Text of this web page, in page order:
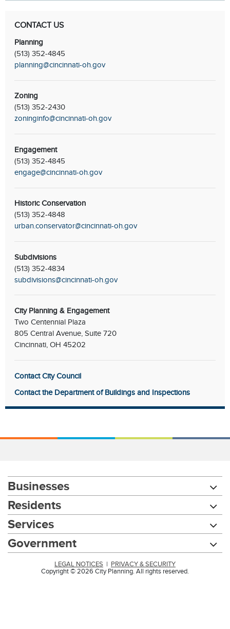
CONTACT US
Planning
(513) 352-4845
planning@cincinnati-oh.gov
Zoning
(513) 352-2430
zoninginfo@cincinnati-oh.gov
Engagement
(513) 352-4845
engage@cincinnati-oh.gov
Historic Conservation
(513) 352-4848
urban.conservator@cincinnati-oh.gov
Subdivisions
(513) 352-4834
subdivisions@cincinnati-oh.gov
City Planning & Engagement
Two Centennial Plaza
805 Central Avenue, Suite 720
Cincinnati, OH 45202
Contact City Council
Contact the Department of Buildings and Inspections
Businesses
Residents
Services
Government
LEGAL NOTICES | PRIVACY & SECURITY
Copyright © 2026 City Planning. All rights reserved.